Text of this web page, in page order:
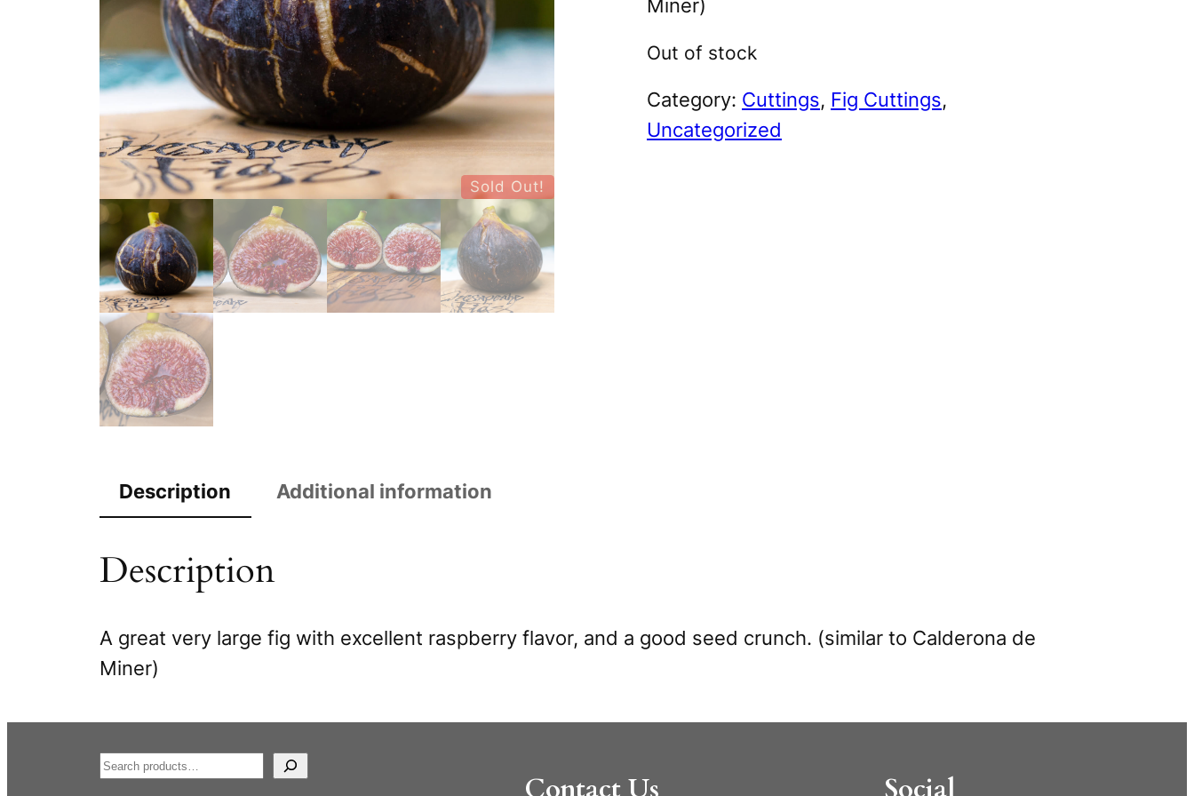
Sold Out!
Miner)
Out of stock
Category: Cuttings, Fig Cuttings
Uncategorized
Description Additional information
Description
A great very large fig with excellent raspberry flavor, and a good seed crunch. (similar to Calderona de
Miner)
S